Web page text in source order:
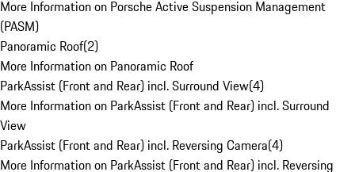
More Information on Porsche Active Suspension Management
(PASM)
Panoramic Roof(2)
More Information on Panoramic Roof
ParkAssist (Front and Rear) incl. Surround View(4)
More Information on ParkAssist (Front and Rear) incl. Surround
View
ParkAssist (Front and Rear) incl. Reversing Camera(4)
More Information on ParkAssist (Front and Rear) incl. Reversing